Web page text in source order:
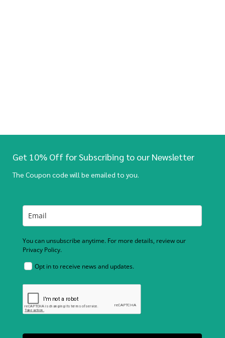
Get 10% Off for Subscribing to our Newsletter
The Coupon code will be emailed to you.
You can unsubscribe anytime. For more details, review our
Privacy Policy.
Opt in to receive news and updates.